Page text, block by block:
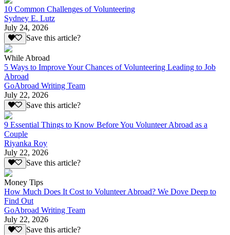
10 Common Challenges of Volunteering
Sydney E. Lutz
July 24, 2026
Save this article?
While Abroad
5 Ways to Improve Your Chances of Volunteering Leading to Job
Abroad
GoAbroad Writing Team
July 22, 2026
Save this article?
9 Essential Things to Know Before You Volunteer Abroad as a
Couple
Riyanka Roy
July 22, 2026
Save this article?
Money Tips
How Much Does It Cost to Volunteer Abroad? We Dove Deep to
Find Out
GoAbroad Writing Team
July 22, 2026
Save this article?